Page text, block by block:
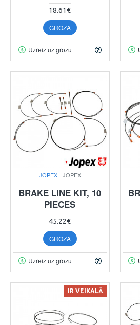
18.61€
GROZĀ
Uzreiz uz grozu
JOPEX JOPEX
BRAKE LINE KIT, 10
PIECES
45.22€
GROZĀ
Uzreiz uz grozu
IR VEIKALĀ